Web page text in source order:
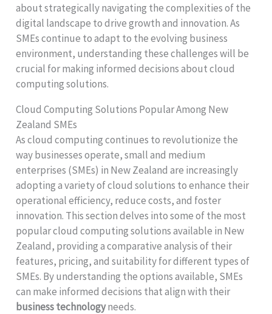
about strategically navigating the complexities of the
digital landscape to drive growth and innovation. As
SMEs continue to adapt to the evolving business
environment, understanding these challenges will be
crucial for making informed decisions about cloud
computing solutions.
Cloud Computing Solutions Popular Among New
Zealand SMEs
As cloud computing continues to revolutionize the
way businesses operate, small and medium
enterprises (SMEs) in New Zealand are increasingly
adopting a variety of cloud solutions to enhance their
operational efficiency, reduce costs, and foster
innovation. This section delves into some of the most
popular cloud computing solutions available in New
Zealand, providing a comparative analysis of their
features, pricing, and suitability for different types of
SMEs. By understanding the options available, SMEs
can make informed decisions that align with their
business technologyneeds.